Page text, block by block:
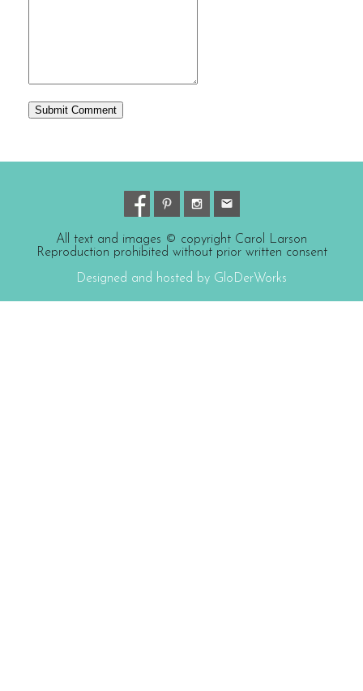
All text and images © copyright Carol Larson
Reproduction prohibited without prior written consent
Designed and hosted by GloDerWorks